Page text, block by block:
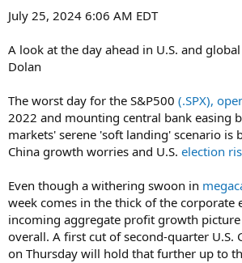
July 25, 2024 6:06 AM EDT
A look at the day ahead in U.S. and
Dolan
The worst day for the S&P500 (.SPX),
2022 and mounting central bank easing
markets' serene 'soft landing' scenario is
China growth worries and U.S. election
Even though a withering swoon in
week comes in the thick of the corporate
incoming aggregate profit growth
overall. A first cut of second-quarter U.S.
on Thursday will hold that further up to